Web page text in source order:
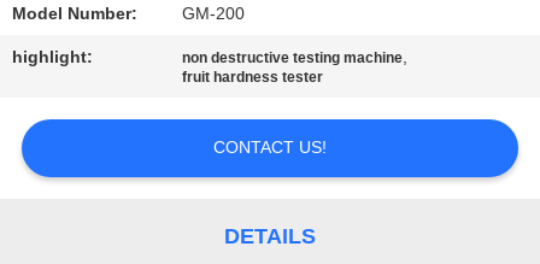
REQUEST
A
SITEMAP
Model Number: GM-200
highlight: non destructive testing machine,
fruit hardness tester
CONTACT US!
DETAILS